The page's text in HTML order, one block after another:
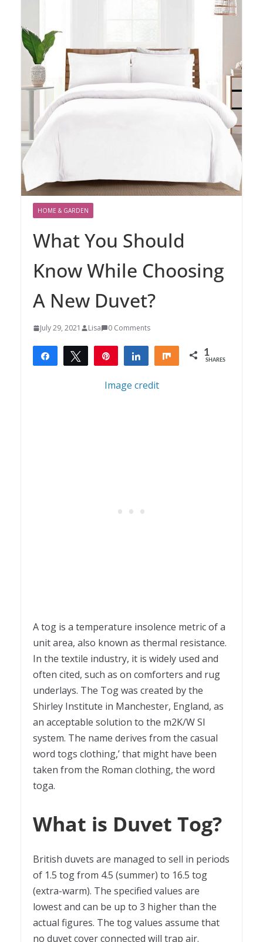
HOME & GARDEN
What You Should
Know While Choosing
A New Duvet?
July 29, 2021 Lisa 0 Comments
Share Tweet Share Share 1
SHARES
Image credit
A tog is a temperature insolence metric of a
unit area, also known as thermal resistance.
In the textile industry, it is widely used and
often cited, such as on comforters and rug
underlays. The Tog was created by the
Shirley Institute in Manchester, England, as
an acceptable solution to the m2K/W SI
system. The name derives from the casual
word togs clothing,’ that might have been
taken from the Roman clothing, the word
toga.
What is Duvet Tog?
British duvets are managed to sell in periods
of 1.5 tog from 4.5 (summer) to 16.5 tog
(extra-warm). The specified values are
lowest and can be up to 3 higher than the
actual figures. The tog values assume that
no duvet cover connected will trap air.